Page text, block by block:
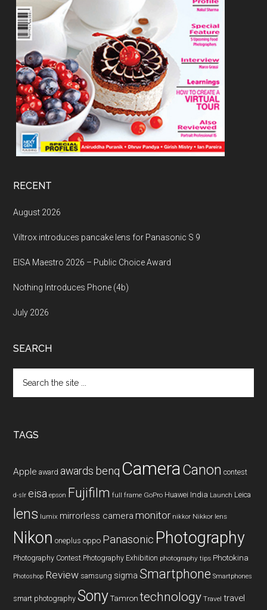
RECENT
August 2026
Viltrox introduces pancake lens for Panasonic S 9
EISA Maestro 2026 – Public Choice Award
Nothing Introduces Phone (4b)
July 2026
SEARCH
the
TAGS
Apple award awards benq CameraCanon contest
d-slr eisa epson Fujifilm full frame GoPro Huawei India Launch Leica
lens lumix mirrorless camera monitor nikkor Nikkor lens
Nikon oneplus oppo Panasonic Photography
Photography Contest Photography Exhibition photography tips Photokina
Photoshop Review samsung sigma Smartphone Smartphones
smart photography Sony Tamron technology Travel travel